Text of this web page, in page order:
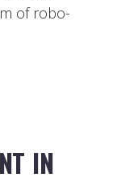
of robo-
IN